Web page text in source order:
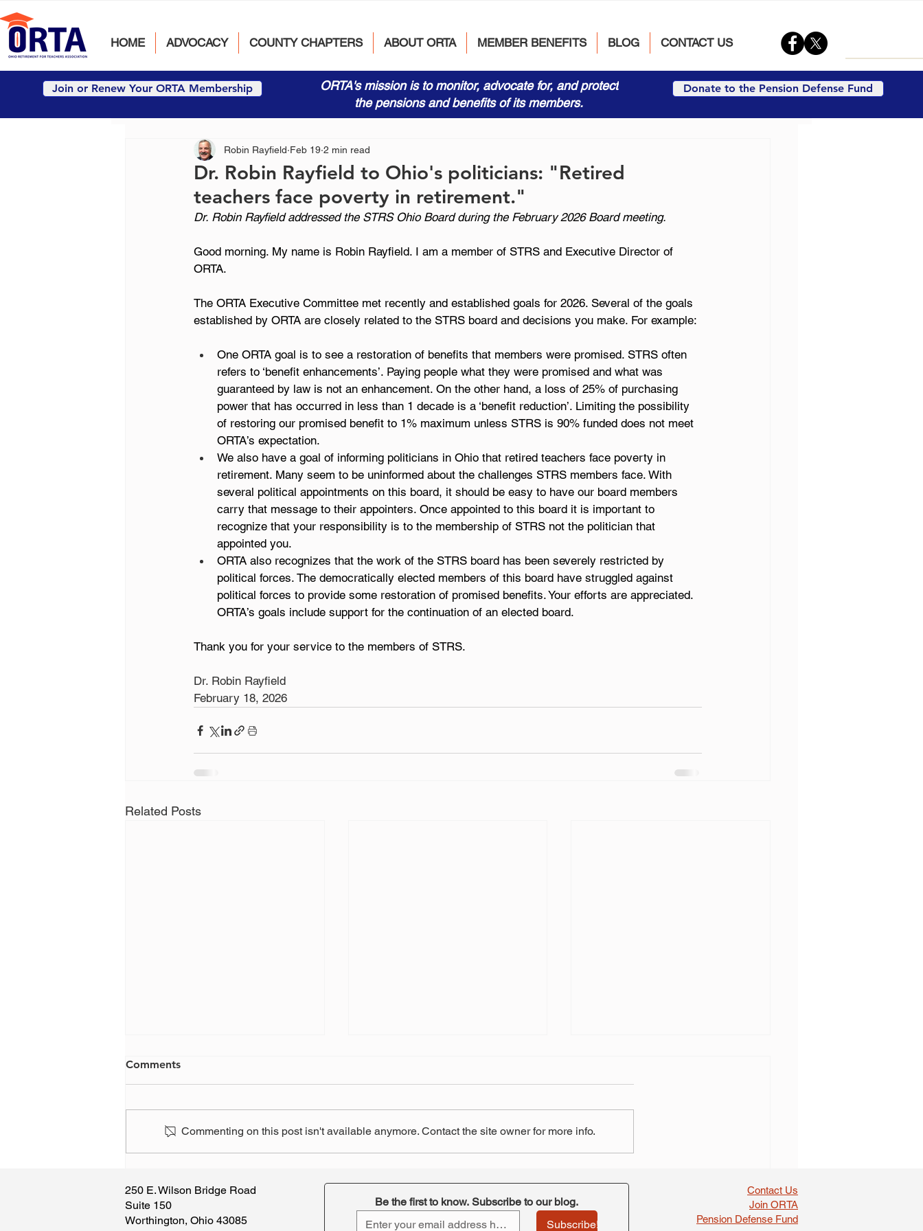
HOME ADVOCACY COUNTY CHAPTERS ABOUT ORTA MEMBER BENEFITS BLOG CONTACT US
Join or Renew Your ORTA Membership
ORTA's mission is to monitor, advocate for, and protect
the pensions and benefits of its members.
Donate to the Pension Defense Fund
Dr. Robin Rayfield to Ohio's politicians: "Retired
teachers face poverty in retirement."
Robin Rayfield Feb 19 2 min read
Dr. Robin Rayfield addressed the STRS Ohio Board during the February 2026 Board meeting.
Good morning. My name is Robin Rayfield. I am a member of STRS and Executive Director of
ORTA.
The ORTA Executive Committee met recently and established goals for 2026. Several of the goals
established by ORTA are closely related to the STRS board and decisions you make. For example:
One ORTA goal is to see a restoration of benefits that members were promised. STRS often
refers to ‘benefit enhancements’. Paying people what they were promised and what was
guaranteed by law is not an enhancement. On the other hand, a loss of 25% of purchasing
power that has occurred in less than 1 decade is a ‘benefit reduction’. Limiting the possibility
of restoring our promised benefit to 1% maximum unless STRS is 90% funded does not meet
ORTA’s expectation.
We also have a goal of informing politicians in Ohio that retired teachers face poverty in
retirement. Many seem to be uninformed about the challenges STRS members face. With
several political appointments on this board, it should be easy to have our board members
carry that message to their appointers. Once appointed to this board it is important to
recognize that your responsibility is to the membership of STRS not the politician that
appointed you.
ORTA also recognizes that the work of the STRS board has been severely restricted by
political forces. The democratically elected members of this board have struggled against
political forces to provide some restoration of promised benefits. Your efforts are appreciated.
ORTA’s goals include support for the continuation of an elected board.
Thank you for your service to the members of STRS.
Dr. Robin Rayfield
February 18, 2026
Related Posts
know, been the victim of a
scam?
ORTA's takeaway
pay boosts
Comments
Commenting on this post isn't available anymore. Contact the site owner for more info.
250 E. Wilson Bridge Road
Suite 150
Worthington, Ohio 43085
Be the first to know. Subscribe to our blog.
Subscribe!
Contact Us
Join ORTA
Pension Defense Fund